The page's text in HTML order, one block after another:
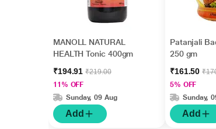
MANOLL NATURAL
HEALTH Tonic 400gm
₹194.91₹219.00
11% OFF
Sunday, 09 Aug
Add
Patanjali
250 gm
₹161.50
5% OFF
Sunday,
Add